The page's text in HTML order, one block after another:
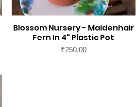
Blossom Nursery - Maidenhair
Fern In 4" Plastic Pot
Price
₹250.00